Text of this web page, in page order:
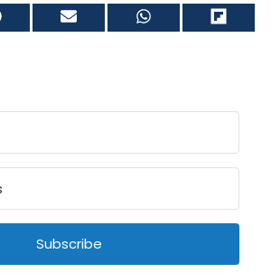
Share
on
Share
on on on
Subscribe